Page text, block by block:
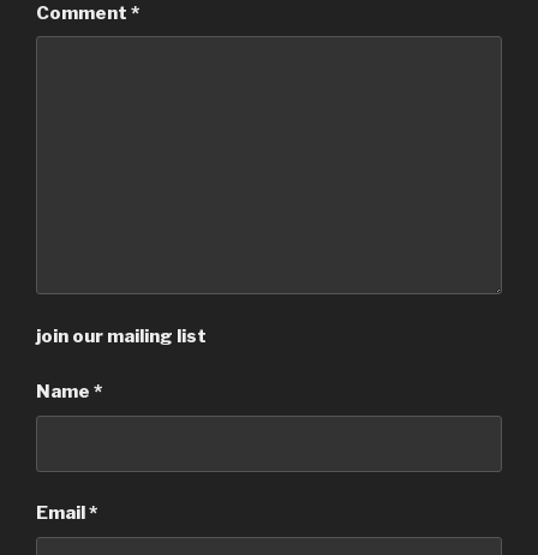
Comment *
join our mailing list
Name *
Email *